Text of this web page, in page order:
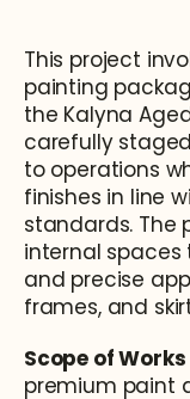
This project
painting
the Kalyna
carefully
to operations
finishes in line
standards. The
internal
and precise
frames, and
Scope of Works
premium paint